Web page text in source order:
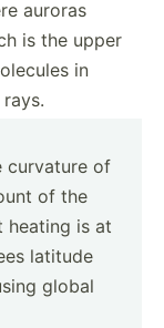
auroras
is the upper
in
curvature of
of the
heating is at
latitude
global